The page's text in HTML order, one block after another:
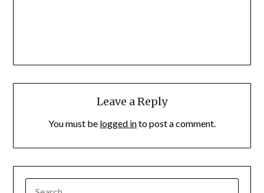
Leave a Reply
You must be logged into post a comment.